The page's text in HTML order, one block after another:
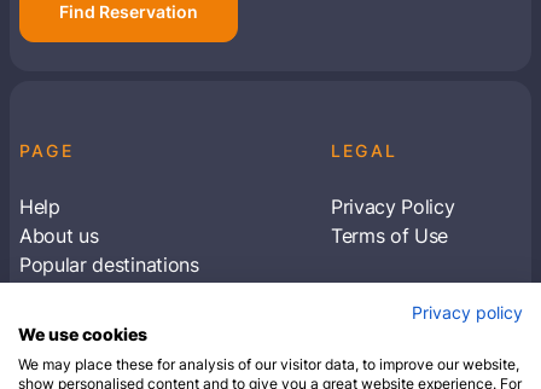
Find Reservation
PAGE
Help
About us
Popular destinations
LEGAL
Privacy Policy
Terms of Use
Subscribe to receive travel tips & informationPrivacy policy
We use cookies
We may place these for analysis of our visitor data, to improve our website,
show personalised content and to give you a great website experience. For